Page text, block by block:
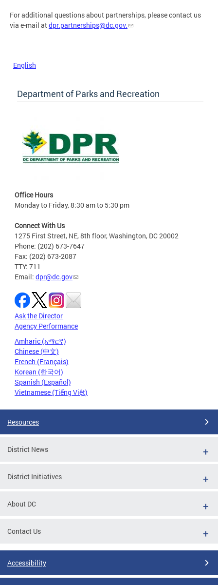
For additional questions about partnerships, please contact us
via e-mail atdpr.partnerships@dc.gov.
English
Department of Parks and Recreation
Office Hours
Monday to Friday, 8:30 am to 5:30 pm
Connect With Us
1275 First Street, NE, 8th floor, Washington, DC 20002
Phone: (202) 673-7647
Fax: (202) 673-2087
TTY: 711
Email: dpr@dc.gov
Ask the Director
Agency Performance
Amharic (አማርኛ)
Chinese (中文)
French (Français)
Korean (한국어)
Spanish (Español)
Vietnamese (Tiếng Việt)
Resources
District News
District Initiatives
About DC
Contact Us
Accessibility